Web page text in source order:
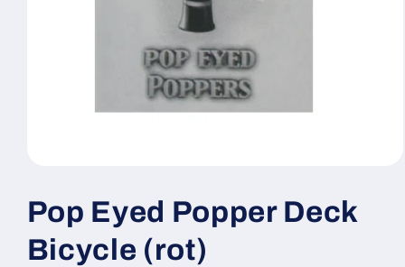
in
Modal
öffnen
Pop Eyed Popper Deck
Bicycle (rot)